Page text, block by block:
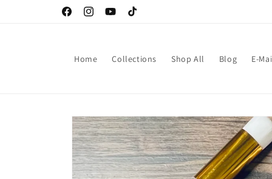
FacebookInstagramYouTubeTikTok
Home Collections Shop All Blog E-
Skip to
product
information